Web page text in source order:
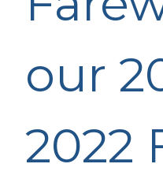
our
2022